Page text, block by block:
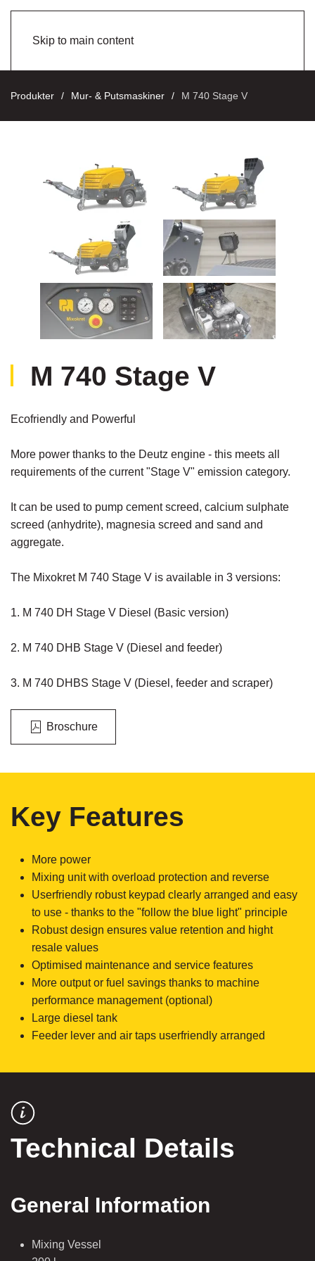
Skip to main content
Produkter Mur- & Putsmaskiner M 740 Stage V
M 740 Stage V
Ecofriendly and Powerful
More power thanks to the Deutz engine - this meets all
requirements of the current "Stage V" emission category.
It can be used to pump cement screed, calcium sulphate
screed (anhydrite), magnesia screed and sand and
aggregate.
The Mixokret M 740 Stage V is available in 3 versions:
1. M 740 DH Stage V Diesel (Basic version)
2. M 740 DHB Stage V (Diesel and feeder)
3. M 740 DHBS Stage V (Diesel, feeder and scraper)
Broschure
Key Features
More power
Mixing unit with overload protection and reverse
Userfriendly robust keypad clearly arranged and easy
to use - thanks to the "follow the blue light" principle
Robust design ensures value retention and hight
resale values
Optimised maintenance and service features
More output or fuel savings thanks to machine
performance management (optional)
Large diesel tank
Feeder lever and air taps userfriendly arranged
Technical Details
General Information
Mixing Vessel